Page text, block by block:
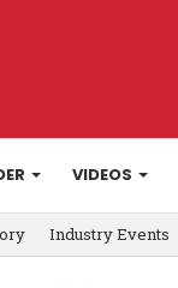
VIDEOS
Industry Events